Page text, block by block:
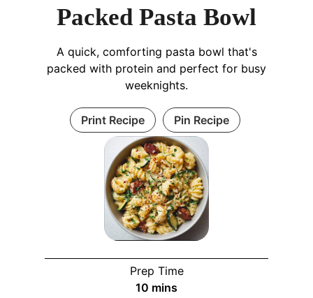
Packed Pasta Bowl
A quick, comforting pasta bowl that's
packed with protein and perfect for busy
weeknights.
Print Recipe Pin Recipe
Prep Time
10 m
mins